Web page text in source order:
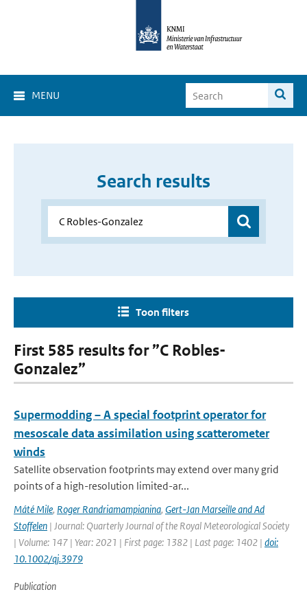
MENU
Search results
Toon filters
First 585 results for ”C Robles-
Gonzalez”
Supermodding – A special footprint operator for
mesoscale data assimilation using scatterometer
winds
Satellite observation footprints may extend over many grid
points of a high-resolution limited-ar...
Máté Mile, Roger Randriamampianina, Gert-Jan Marseille and Ad
Stoffelen | Journal: Quarterly Journal of the Royal Meteorological Society
| Volume: 147 | Year: 2021 | First page: 1382 | Last page: 1402 | doi:
10.1002/qj.3979
Publication